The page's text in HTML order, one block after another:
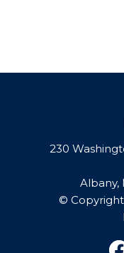
230
Albany,
©